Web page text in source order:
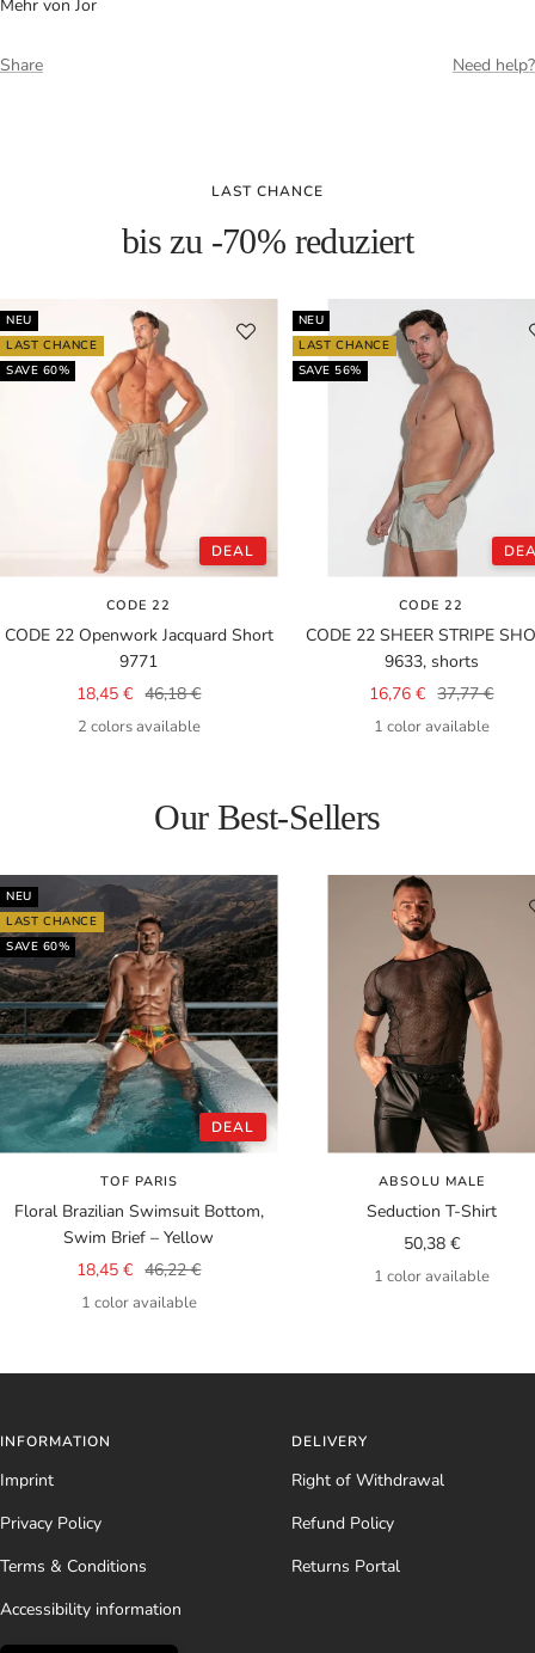
Mehr von Jor
Share Need help?
LAST CHANCE
bis zu -70% reduziert
NEU
LAST CHANCE
SAVE 60%
DEAL
CODE 22
CODE 22 Openwork Jacquard Short
9771
Sale
price
18,45 € Regular
price
46,18 €
2 colors available
NEU
LAST CHANCE
SAVE 56%
CODE 22
CODE 22 SHEER STRIPE
9633, shorts
Sale
price
16,76 € Regular
price
37,77 €
1 color available
Our Best-Sellers
NEU
LAST CHANCE
SAVE 60%
DEAL
TOF PARIS
Floral Brazilian Swimsuit Bottom,
Swim Brief – Yellow
Sale
price
18,45 € Regular
price
46,22 €
1 color available
ABSOLU MALE
Seduction T-Shirt
Sale
price
50,38 €
1 color available
INFORMATION
Imprint
Privacy Policy
Terms & Conditions
Accessibility information
DELIVERY
Right of Withdrawal
Refund Policy
Returns Portal